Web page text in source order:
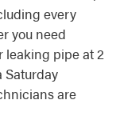
every
you need
leaking pipe at 2
Saturday
are